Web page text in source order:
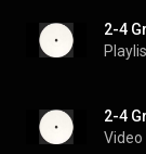
2-4
2-4
Video